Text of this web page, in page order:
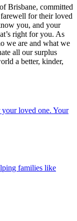
Brisbane, committed
for their loved
you, and your
right for you. As
we are and what we
all our surplus
a better, kinder,
your loved one. Your
families like